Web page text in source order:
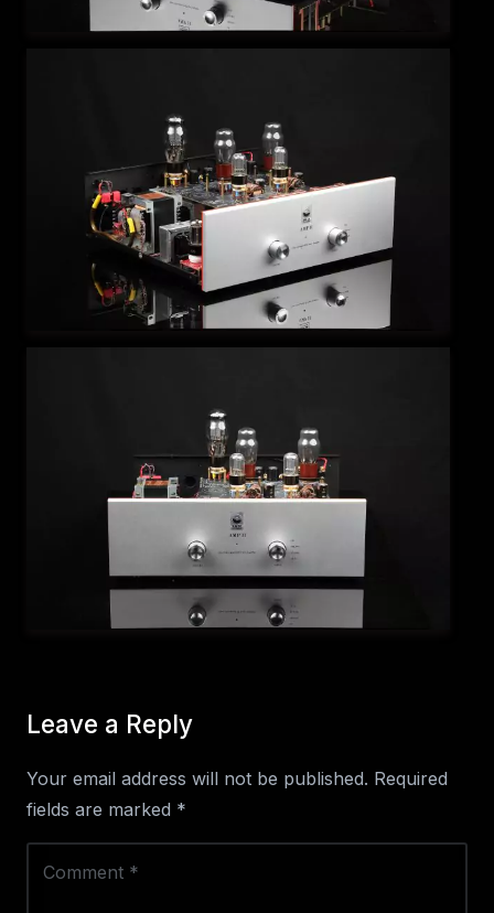
Leave a Reply
Your email address will not be published. Required
fields are marked *